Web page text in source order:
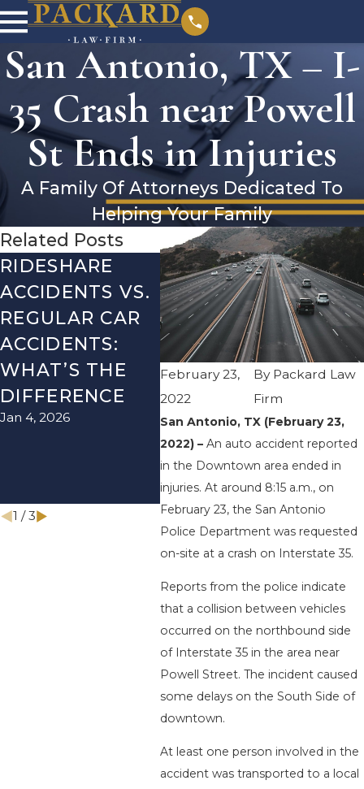
San Antonio, TX – I-
35 Crash near Powell
St Ends in Injuries
A Family Of Attorneys Dedicated To
Helping Your Family
February 23,
2022
By Packard Law
Firm
San Antonio, TX (February 23,
2022) –An auto accident reported
in the Downtown area ended in
injuries. At around 8:15 a.m., on
February 23, the San Antonio
Police Department was requested
on-site at a crash on Interstate 35.
Reports from the police indicate
that a collision between vehicles
occurred on the northbound side
of Interstate 35 in the area near
Powell Street. The incident caused
some delays on the South Side of
downtown.
At least one person involved in the
accident was transported to a local
Related Posts
RIDESHARE
ACCIDENTS VS.
REGULAR CAR
ACCIDENTS:
WHAT’S THE
DIFFERENCE
Jan 4, 2026
DRIVING
DANGERS
DURING FALL
SEASON IN
TEXAS: HOW
TO AVOID
THEM AND
HOW TO STAY
SAFE
Nov 1, 2025
Aug
1 /3